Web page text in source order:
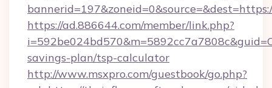
https://ad.886644.com/member/link.php?
savings-plan/tsp-calculator
http://www.msxpro.com/guestbook/go.php?